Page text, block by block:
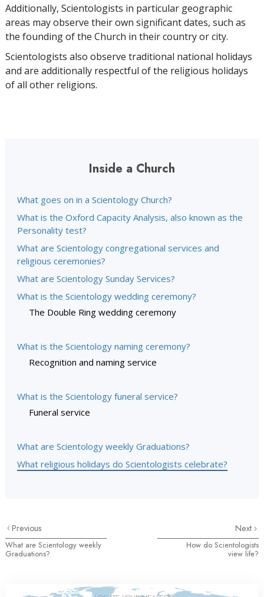
Additionally, Scientologists in particular geographic
areas may observe their own significant dates, such as
the founding of the Church in their country or city.
Scientologists also observe traditional national holidays
and are additionally respectful of the religious holidays
of all other religions.
Inside a Church
What goes on in a Scientology Church?
What is the Oxford Capacity Analysis, also known as the
Personality test?
What are Scientology congregational services and
religious ceremonies?
What are Scientology Sunday Services?
What is the Scientology wedding ceremony?
The Double Ring wedding ceremony
What is the Scientology naming ceremony?
Recognition and naming service
What is the Scientology funeral service?
Funeral service
What are Scientology weekly Graduations?
What religious holidays do Scientologists celebrate?
Previous
What are Scientology weekly
Graduations?
Next
How do Scientologists
view life?